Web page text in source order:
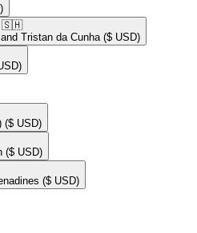
🇸🇭​
Tristan da Cunha ($ USD)
($ USD)
($ USD)
($ USD)